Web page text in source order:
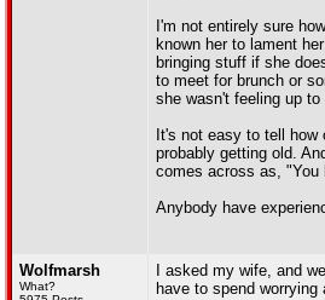
I'm not entirely sure
known her to lament
bringing stuff if she
to meet for brunch or
she wasn't feeling up to
It's not easy to tell
probably getting old.
comes across as, "You
Anybody have
Wolfmarsh
What?
I asked my wife, and
have to spend